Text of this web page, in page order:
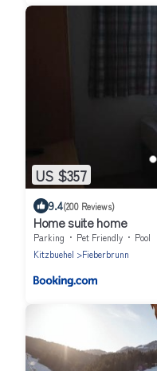
US $357
9.4(200 Reviews)
Home suite home
Parking Pet Friendly
Pool
Kitzbuehel
Fieberbrunn